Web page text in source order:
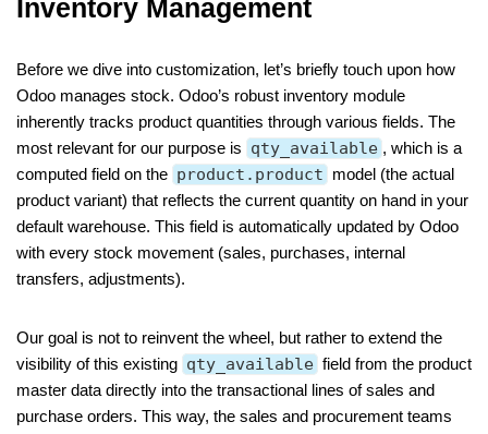
Inventory Management
Before we dive into customization, let’s briefly touch upon how
Odoo manages stock. Odoo’s robust inventory module
inherently tracks product quantities through various fields. The
most relevant for our purpose is qty_available , which is a
computed field on the product.product model (the actual
product variant) that reflects the current quantity on hand in your
default warehouse. This field is automatically updated by Odoo
with every stock movement (sales, purchases, internal
transfers, adjustments).
Our goal is not to reinvent the wheel, but rather to extend the
visibility of this existing qty_available field from the product
master data directly into the transactional lines of sales and
purchase orders. This way, the sales and procurement teams